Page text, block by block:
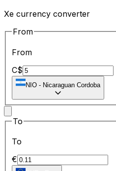
Xe currency converter
From
From
C$
NIO - Nicaraguan Cordoba
To
To
€